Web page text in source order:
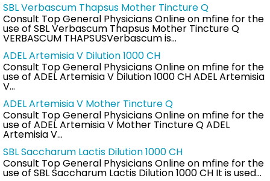
SBL Verbascum Thapsus Mother Tincture Q
Consult Top General Physicians Online on mfine for the
use of SBL Verbascum Thapsus Mother Tincture Q
VERBASCUM THAPSUSVerbascum is…
ADEL Artemisia V Dilution 1000 CH
Consult Top General Physicians Online on mfine for the
use of ADEL Artemisia V Dilution 1000 CH ADEL Artemisia
V…
ADEL Artemisia V Mother Tincture Q
Consult Top General Physicians Online on mfine for the
use of ADEL Artemisia V Mother Tincture Q ADEL
Artemisia V…
SBL Saccharum Lactis Dilution 1000 CH
Consult Top General Physicians Online on mfine for the
use of SBL Saccharum Lactis Dilution 1000 CH It is used…